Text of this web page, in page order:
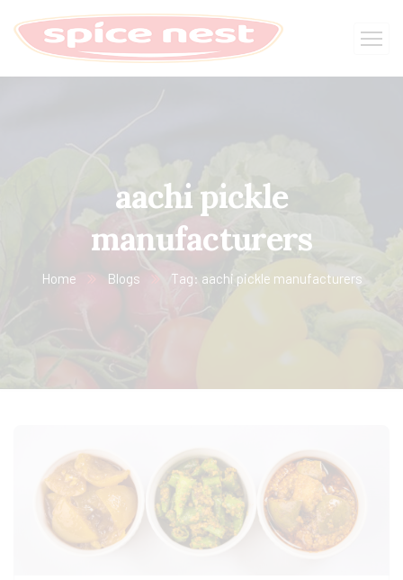
aachi pickle
manufacturers
Home Blogs Tag: aachi pickle manufacturers